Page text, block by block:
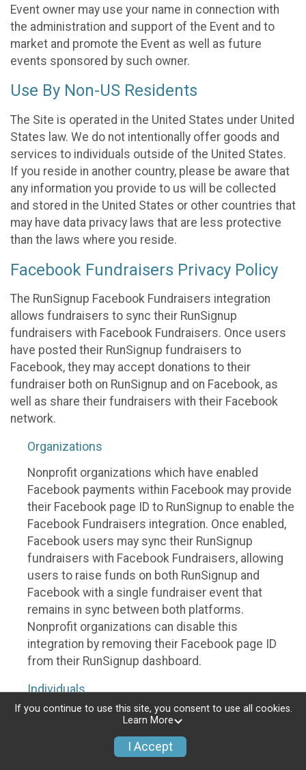
Event owner may use your name in connection with
the administration and support of the Event and to
market and promote the Event as well as future
events sponsored by such owner.
Use By Non-US Residents
The Site is operated in the United States under United
States law. We do not intentionally offer goods and
services to individuals outside of the United States.
If you reside in another country, please be aware that
any information you provide to us will be collected
and stored in the United States or other countries that
may have data privacy laws that are less protective
than the laws where you reside.
Facebook Fundraisers Privacy Policy
The RunSignup Facebook Fundraisers integration
allows fundraisers to sync their RunSignup
fundraisers with Facebook Fundraisers. Once users
have posted their RunSignup fundraisers to
Facebook, they may accept donations to their
fundraiser both on RunSignup and on Facebook, as
well as share their fundraisers with their Facebook
network.
Organizations
Nonprofit organizations which have enabled
Facebook payments within Facebook may provide
their Facebook page ID to RunSignup to enable the
Facebook Fundraisers integration. Once enabled,
Facebook users may sync their RunSignup
fundraisers with Facebook Fundraisers, allowing
users to raise funds on both RunSignup and
Facebook with a single fundraiser event that
remains in sync between both platforms.
Nonprofit organizations can disable this
integration by removing their Facebook page ID
from their RunSignup dashboard.
Individuals
Individuals who are raising funds in a RunSignup
Fundraisers integration, will be allowed to post
If you continue to use this site, you consent to use all cookies.
Learn More
I Accept